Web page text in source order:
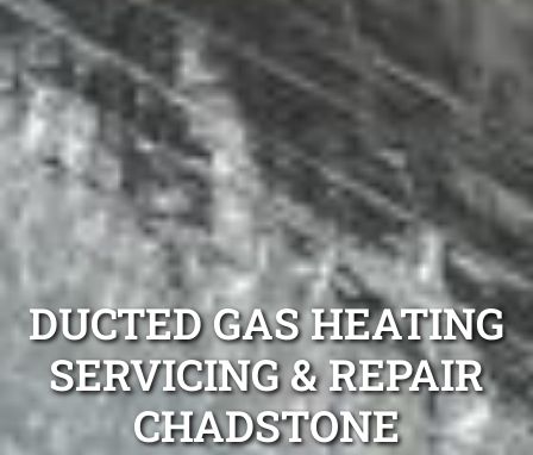
DUCTED GAS HEATING
SERVICING & REPAIR
CHADSTONE